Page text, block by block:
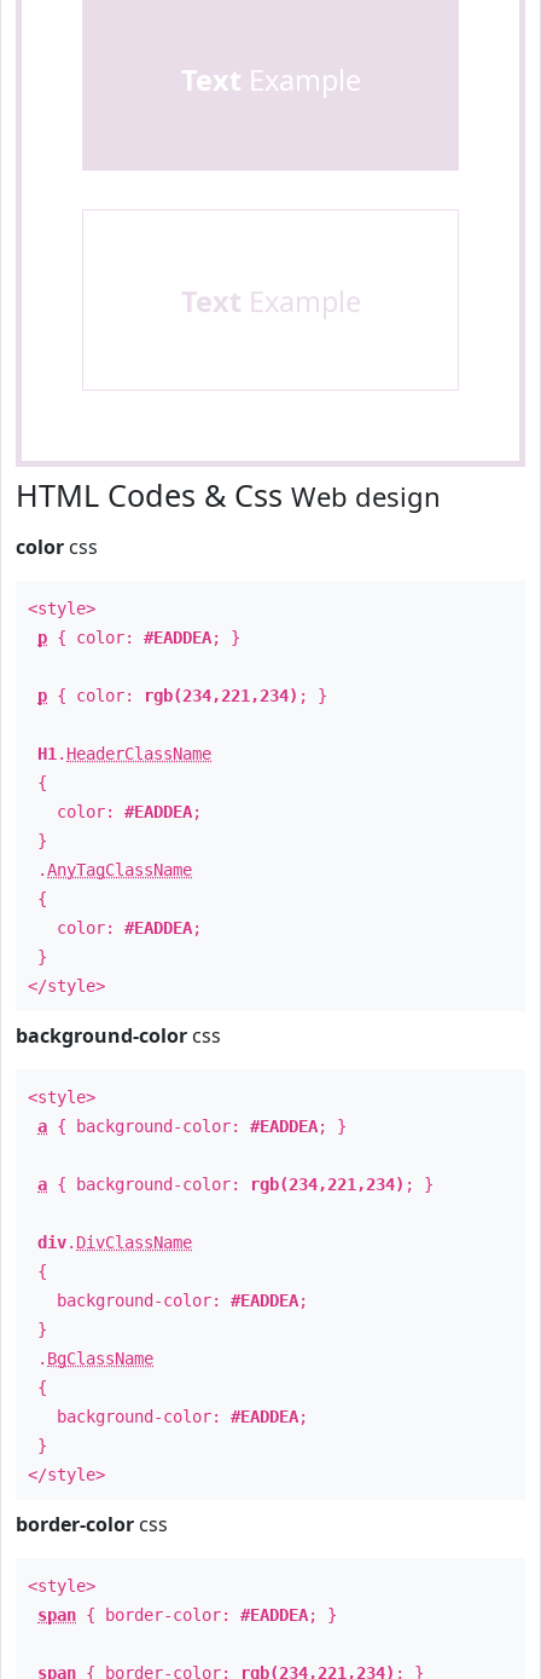
Text Example
Text Example
HTML Codes & Css Web design
color css
<style>
p { color: #EADDEA; }
p { color: rgb(234,221,234) ; }
H1 . HeaderClassName
{
color: #EADDEA;
}
.AnyTagClassName
{
color: #EADDEA;
}
</style>
background-color css
<style>
a { background-color: #EADDEA; }
a { background-color: rgb(234,221,234) ; }
div. DivClassName
{
background-color: #EADDEA;
}
. BgClassName
{
background-color: #EADDEA;
}
</style>
border-color css
<style>
span { border-color: #EADDEA; }
span { border-color: rgb(234,221,234) ; }